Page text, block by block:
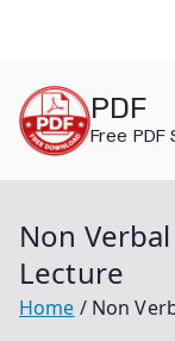
content
PDF
Free PDF
Non
Lecture
Home Non